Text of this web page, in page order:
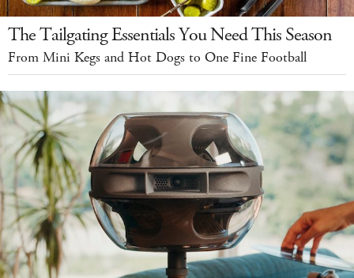
The Tailgating Essentials You Need This Season
From Mini Kegs and Hot Dogs to One Fine Football